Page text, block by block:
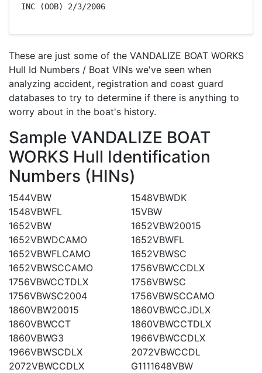
INC (OOB) 2/3/2006
These are just some of the VANDALIZE BOAT WORKS
Hull Id Numbers / Boat VINs we've seen when
analyzing accident, registration and coast guard
databases to try to determine if there is anything to
worry about in the boat's history.
Sample VANDALIZE BOAT
WORKS Hull Identification
Numbers (HINs)
1544VBW
1548VBWDK
1548VBWFL
15VBW
1652VBW
1652VBW20015
1652VBWDCAMO
1652VBWFL
1652VBWFLCAMO
1652VBWSC
1652VBWSCCAMO
1756VBWCCDLX
1756VBWCCTDLX
1756VBWSC
1756VBWSC2004
1756VBWSCCAMO
1860VBW20015
1860VBWCCJDLX
1860VBWCCT
1860VBWCCTDLX
1860VBWG3
1966VBWCCDLX
1966VBWSCDLX
2072VBWCCDL
2072VBWCCDLX
G1111648VBW